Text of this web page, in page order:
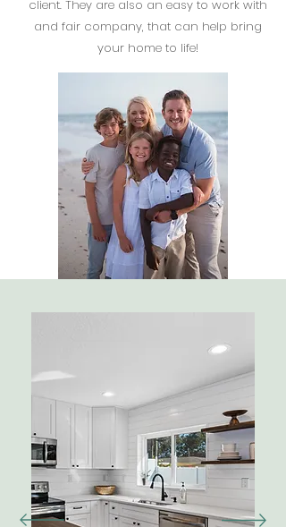
client. They are also an easy to work with
and fair company, that can help bring
your home to life!